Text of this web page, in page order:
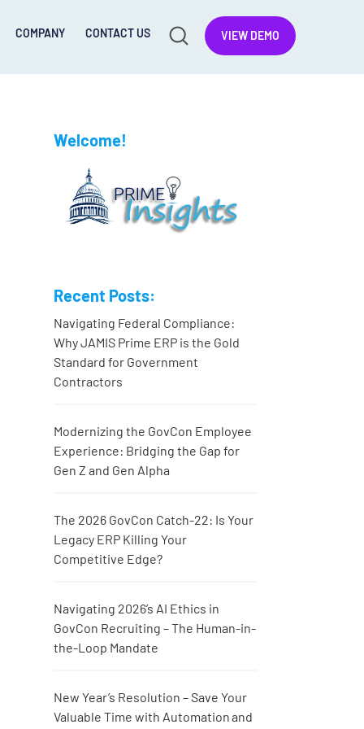
VIEW DEMO
COMPANY CONTACT US
Welcome!
Recent Posts:
Navigating Federal Compliance:
Why JAMIS Prime ERP is the Gold
Standard for Government
Contractors
Modernizing the GovCon Employee
Experience: Bridging the Gap for
Gen Z and Gen Alpha
The 2026 GovCon Catch-22: Is Your
Legacy ERP Killing Your
Competitive Edge?
Navigating 2026’s AI Ethics in
GovCon Recruiting – The Human-in-
the-Loop Mandate
New Year’s Resolution – Save Your
Valuable Time with Automation and